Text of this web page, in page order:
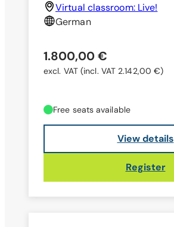
Virtual classroom: Live!
German
1.800,00 €
excl. VAT(incl. VAT 2.142,00 €)
Free seats available
View details
Register